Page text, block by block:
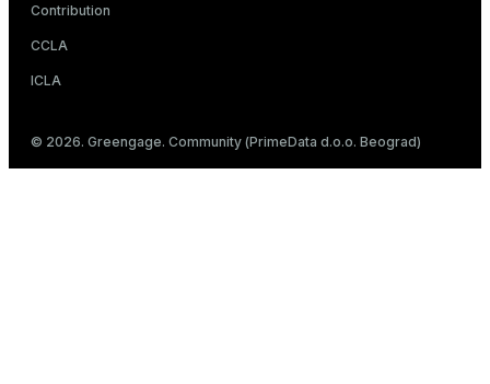
Contribution
CCLA
ICLA
© 2026. Greengage. Community (PrimeData d.o.o. Beograd)